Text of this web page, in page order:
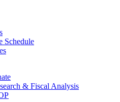
Schedule
& Fiscal Analysis